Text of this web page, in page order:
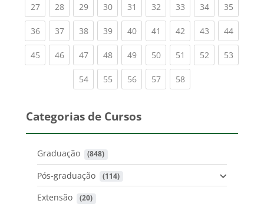
27(current)
28(current)
29(current)
30(current)
31 (current)
32(current)
33(current)
34(current)
35
36(current)
37(current)
38(current)
39(current)
40(current)
41 (current)
42(current)
43(current)
44
45(current)
46(current)
47(current)
48(current)
49(current)
50(current)
51 (current)
52(current)
53
54(current)
55(current)
56(current)
57(current)
58(current)
Categorias de Cursos
Graduação (848)
Pós-graduação (114)
Extensão (20)